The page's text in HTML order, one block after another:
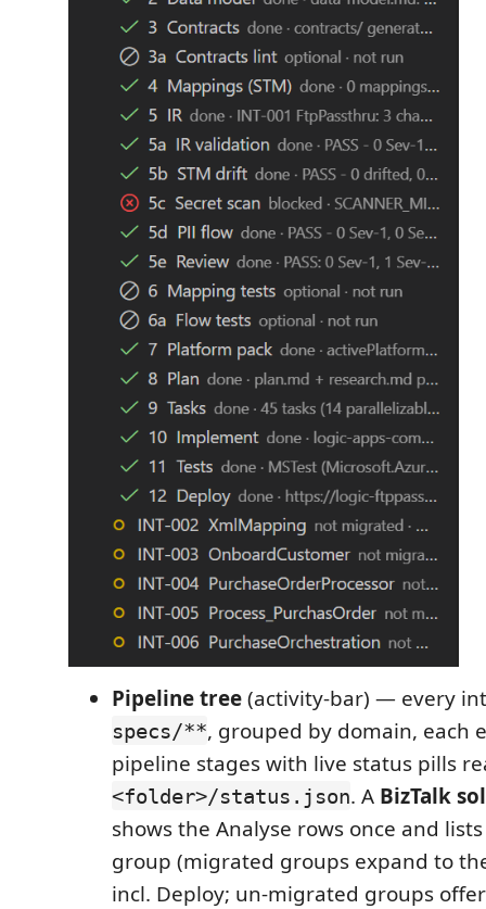
Pipeline tree(activity-bar) — every
specs/**, grouped by domain, each
pipeline stages with live status pills
<folder>/status.json. A BizTalk
shows the Analyse rows once and
group (migrated groups expand to
incl. Deploy; un-migrated groups